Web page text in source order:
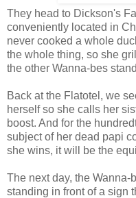
They head to Dickson's
conveniently located in
never cooked a whole
the whole thing, so she
the other Wanna-bes
Back at the Flatotel, we
herself so she calls her
boost. And for the
subject of her dead papi
she wins, it will be the
The next day, the
standing in front of a sign